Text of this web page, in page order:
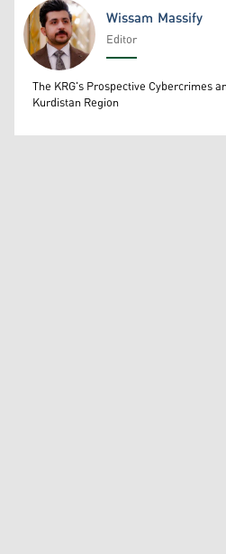
Wissam Massify
Wissam Massify
Editor
The KRG's Prospective Cybercrimes
Kurdistan Region